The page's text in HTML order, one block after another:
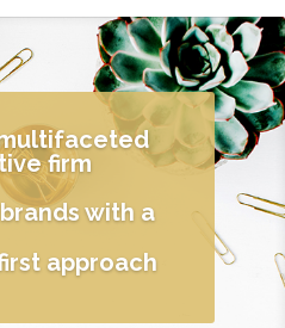
firm
with a
approach